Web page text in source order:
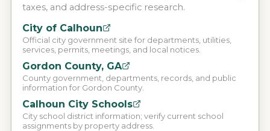
taxes, and address-specific research.
City of Calhoun
Official city government site for departments, utilities,
services, permits, meetings, and local notices.
Gordon County, GA
County government, departments, records, and public
information for Gordon County.
Calhoun City Schools
City school district information; verify current school
assignments by property address.